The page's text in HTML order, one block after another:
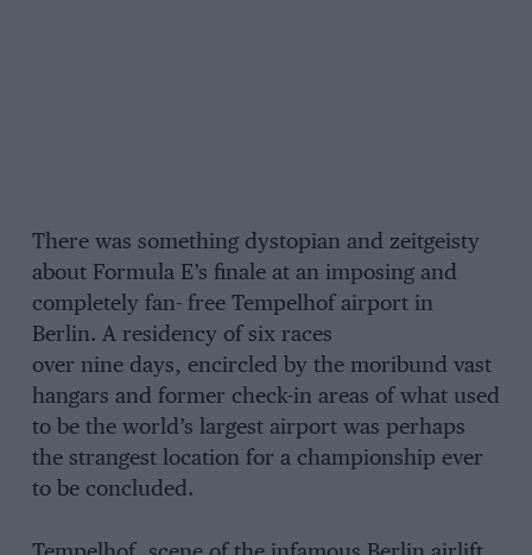
There was something dystopian and zeitgeisty
about Formula E’s finale at an imposing and
completely fan- free Tempelhof airport in
Berlin. A residency of six races
over nine days, encircled by the moribund vast
hangars and former check-in areas of what used
to be the world’s largest airport was perhaps
the strangest location for a championship ever
to be concluded.